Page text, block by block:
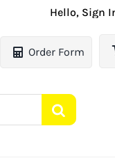
Hello, Sign
Order Form